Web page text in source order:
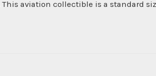
aviation collectible is a standard